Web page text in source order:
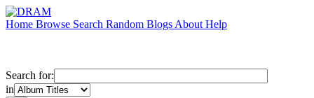
Home Browse Search Random Blogs About Help
Search for:
in